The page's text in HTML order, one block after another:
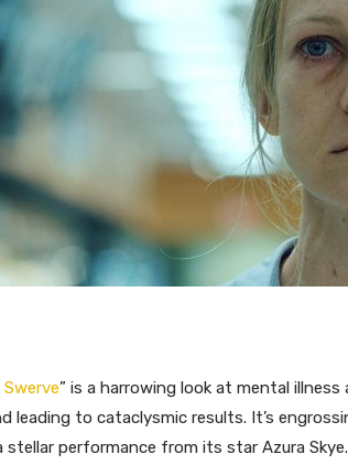
Swerve” is a harrowing look at mental
leading to cataclysmic results. It’s
performance from its star Azura